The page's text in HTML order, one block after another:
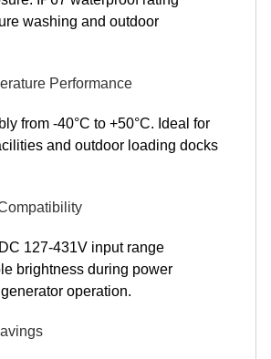
washing and outdoor
Performance
from -40°C to +50°C. Ideal for
and outdoor loading docks
127-431V input range
brightness during power
operation.